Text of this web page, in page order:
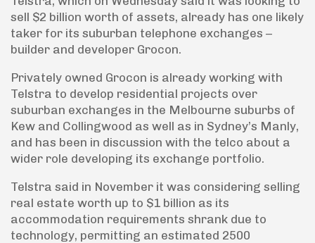
sell $2 billion worth of assets, already has one likely
taker for its suburban telephone exchanges –
builder and developer Grocon.
Privately owned Grocon is already working with
Telstra to develop residential projects over
suburban exchanges in the Melbourne suburbs of
Kew and Collingwood as well as in Sydney’s Manly,
and has been in discussion with the telco about a
wider role developing its exchange portfolio.
Telstra said in November it was considering selling
real estate worth up to $1 billion as its
accommodation requirements shrank due to
technology, permitting an estimated 2500